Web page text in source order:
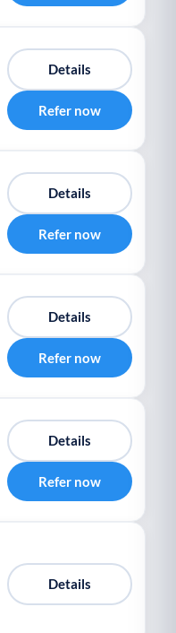
Details
Refer now
Details
Refer now
Details
Refer now
Details
Refer now
Details